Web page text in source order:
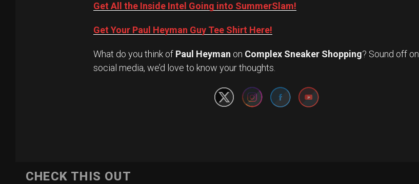
Get All the Inside Intel Going into SummerSlam!
Get Your Paul Heyman Guy Tee Shirt Here!
What do you think of Paul Heyman on Complex Sneaker Shopping? Sound off on
social media, we’d love to know your thoughts.
CHECK THIS OUT